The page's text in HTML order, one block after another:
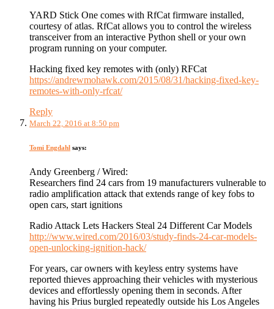
YARD Stick One comes with RfCat firmware installed,
courtesy of atlas. RfCat allows you to control the wireless
transceiver from an interactive Python shell or your own
program running on your computer.
Hacking fixed key remotes with (only) RFCat
https://andrewmohawk.com/2015/08/31/hacking-fixed-key-
remotes-with-only-rfcat/
Reply
March 22, 2016 at 8:50 pm
Tomi Engdahl says:
Andy Greenberg / Wired:
Researchers find 24 cars from 19 manufacturers vulnerable to
radio amplification attack that extends range of key fobs to
open cars, start ignitions
Radio Attack Lets Hackers Steal 24 Different Car Models
http://www.wired.com/2016/03/study-finds-24-car-models-
open-unlocking-ignition-hack/
For years, car owners with keyless entry systems have
reported thieves approaching their vehicles with mysterious
devices and effortlessly opening them in seconds. After
having his Prius burgled repeatedly outside his Los Angeles